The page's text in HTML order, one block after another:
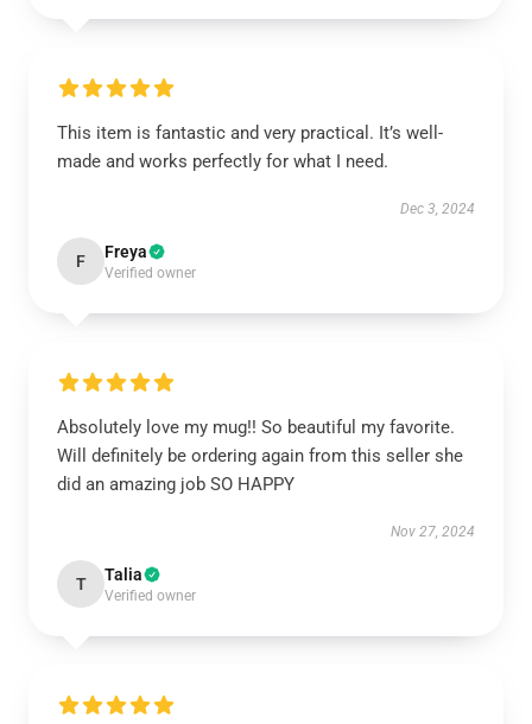
This item is fantastic and very practical. It’s well-
made and works perfectly for what I need.
Dec 3, 2024
F Freya
Verified owner
Absolutely love my mug!! So beautiful my favorite.
Will definitely be ordering again from this seller she
did an amazing job SO HAPPY
Nov 27, 2024
T Talia
Verified owner